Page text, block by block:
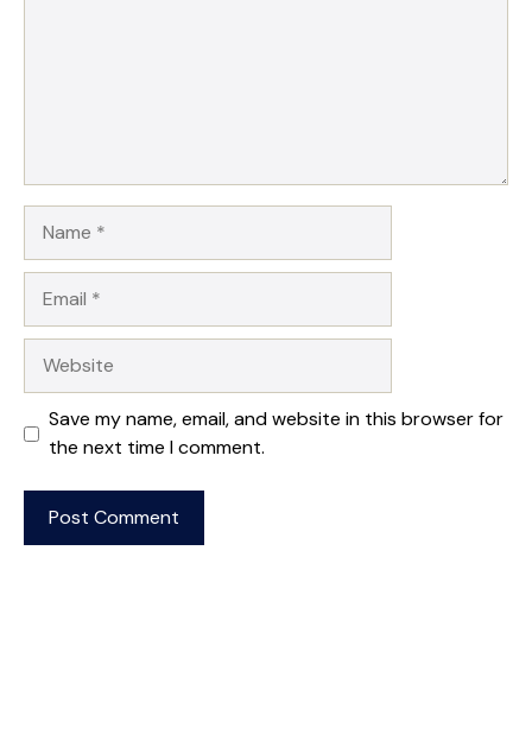
Save my name, email, and website in this browser for
the next time I comment.